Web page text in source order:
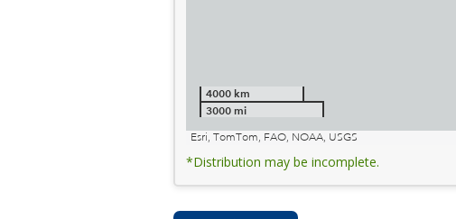
4000 km
3000 mi
Esri, TomTom, FAO, NOAA, USGS
*Distribution may be incomplete.